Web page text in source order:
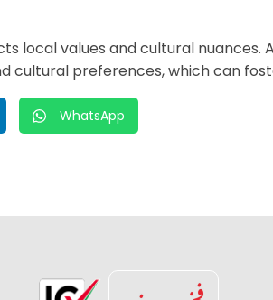
local values and cultural
cultural preferences, which can
WhatsApp